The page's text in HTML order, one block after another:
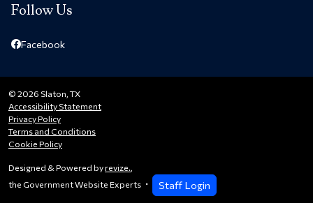
Follow Us
Facebook
© 2026 Slaton, TX
Accessibility Statement
Privacy Policy
Terms and Conditions
Cookie Policy
Designed & Powered byrevize.,
the Government Website Experts
Staff Login